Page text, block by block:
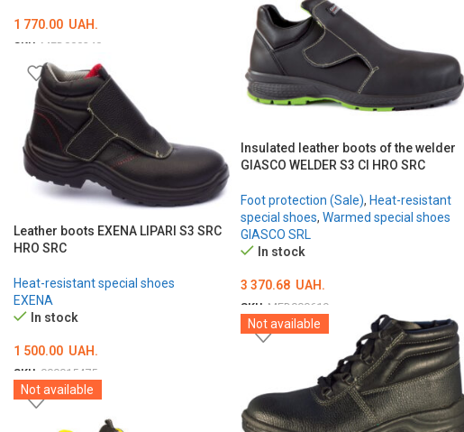
1 770.00 UAH.
SKU: MED000240
ОБЕРІТЬ ОПЦІЇ
Insulated leather boots of the welder
GIASCO WELDER S3 CI HRO SRC
Foot protection (Sale), Heat-resistant
special shoes, Warmed special shoes
GIASCO SRL
In stock
3 370.68 UAH.
SKU: MED000619
ОБЕРІТЬ ОПЦІЇ
Leather boots EXENA LIPARI S3 SRC
HRO SRC
Heat-resistant special shoes
EXENA
In stock
1 500.00 UAH.
SKU: 000015475
ОБЕРІТЬ ОПЦІЇ
Not available
Not available